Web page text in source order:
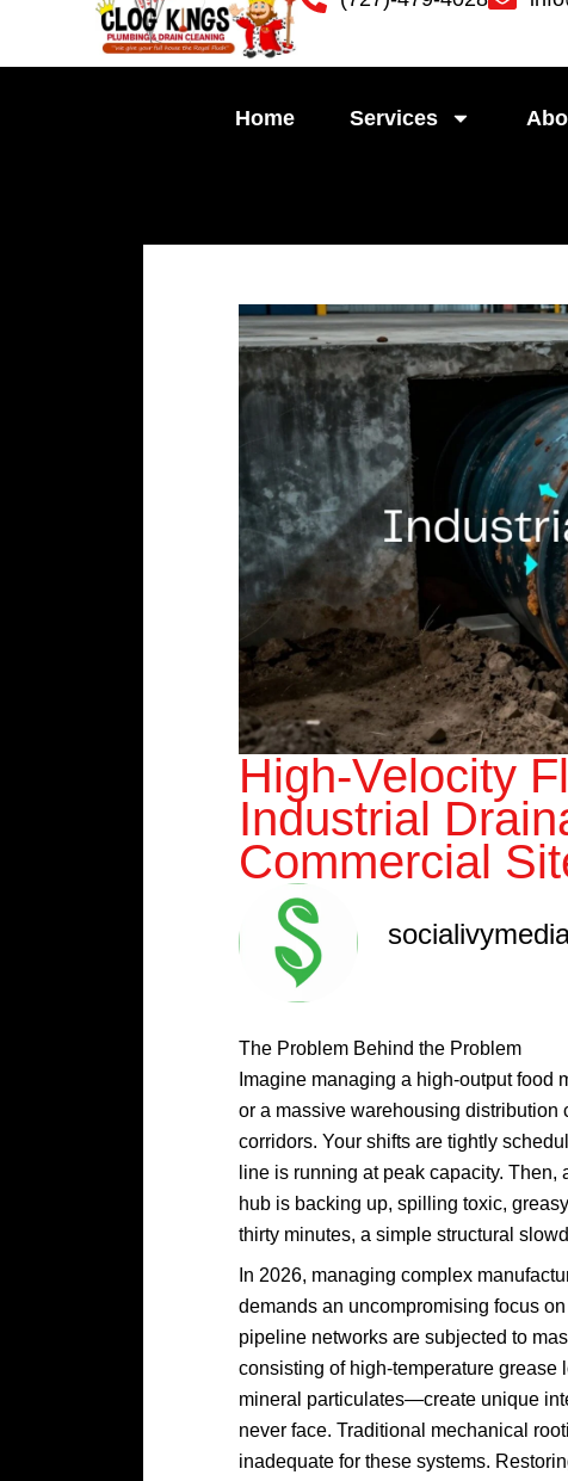
Home Services
High-Velocity
Industrial
Commercial
The Problem Behind the Problem
Imagine managing a high-output food
or a massive warehousing distribution
corridors. Your shifts are tightly
line is running at peak capacity.
hub is backing up, spilling toxic,
thirty minutes, a simple structural
In 2026, managing complex
demands an uncompromising focus
pipeline networks are subjected to
consisting of high-temperature
mineral particulates—create unique
never face. Traditional mechanical
inadequate for these systems.